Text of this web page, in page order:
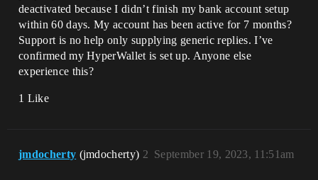
deactivated because I didn’t finish my bank account setup
within 60 days. My account has been active for 7 months?
Support is no help only supplying generic replies. I’ve
confirmed my HyperWallet is set up. Anyone else
experience this?
1 Like
jmdocherty (jmdocherty) September 19, 2023, 11:51am
2